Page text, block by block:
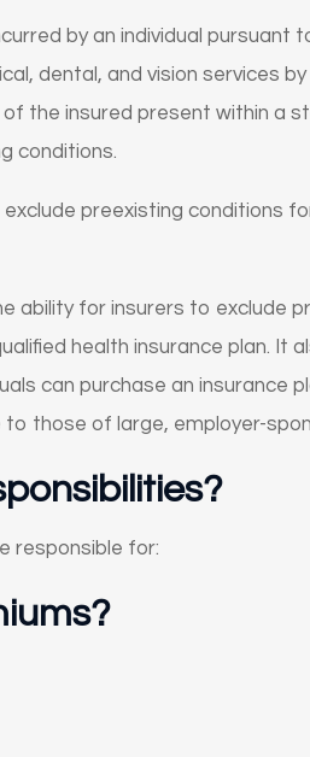
by an individual
dental, and vision services
the insured present within a
conditions.
preexisting conditions
ability for insurers to exclude
health insurance plan.
can purchase an insurance
those of large, employer-
responsible for: